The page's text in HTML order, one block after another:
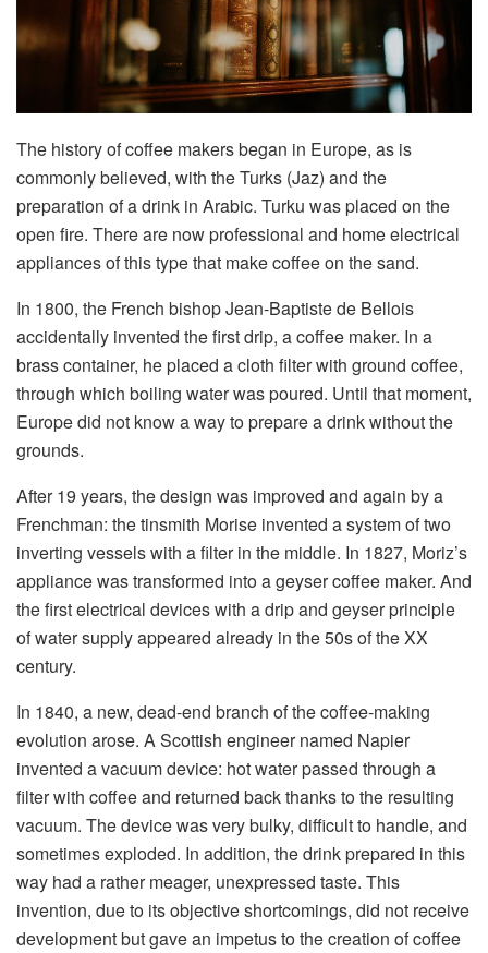
The history of coffee makers began in Europe, as is
commonly believed, with the Turks (Jaz) and the
preparation of a drink in Arabic. Turku was placed on the
open fire. There are now professional and home electrical
appliances of this type that make coffee on the sand.
In 1800, the French bishop Jean-Baptiste de Bellois
accidentally invented the first drip, a coffee maker. In a
brass container, he placed a cloth filter with ground coffee,
through which boiling water was poured. Until that moment,
Europe did not know a way to prepare a drink without the
grounds.
After 19 years, the design was improved and again by a
Frenchman: the tinsmith Morise invented a system of two
inverting vessels with a filter in the middle. In 1827, Moriz’s
appliance was transformed into a geyser coffee maker. And
the first electrical devices with a drip and geyser principle
of water supply appeared already in the 50s of the XX
century.
In 1840, a new, dead-end branch of the coffee-making
evolution arose. A Scottish engineer named Napier
invented a vacuum device: hot water passed through a
filter with coffee and returned back thanks to the resulting
vacuum. The device was very bulky, difficult to handle, and
sometimes exploded. In addition, the drink prepared in this
way had a rather meager, unexpressed taste. This
invention, due to its objective shortcomings, did not receive
development but gave an impetus to the creation of coffee